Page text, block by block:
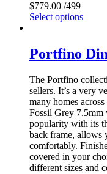
$779.00 /499
Select options
Portfino
The Portfino
sellers. It’s a very
many homes
Fossil Grey 7.5mm
popularity with its
back frame, allows
comfortably.
covered in your
different sizes and